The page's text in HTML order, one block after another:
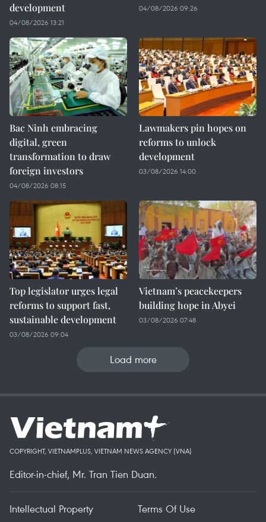
development
04/08/2026 13:21
04/08/2026 09:26
Bac Ninh embracing
digital, green
transformation to draw
foreign investors
04/08/2026 08:15
Lawmakers pin hopes on
reforms to unlock
development
03/08/2026 14:00
Top legislator urges legal
reforms to support fast,
sustainable development
03/08/2026 09:04
Vietnam’s peacekeepers
building hope in Abyei
03/08/2026 07:48
Load more
COPYRIGHT, VIETNAMPLUS, VIETNAM NEWS AGENCY (VNA)
Editor-in-chief, Mr. Tran Tien Duan.
Intellectual Property Terms Of Use